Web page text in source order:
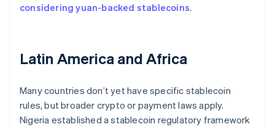
considering yuan-backed stablecoins.
Latin America and Africa
Many countries don’t yet have specific stablecoin
rules, but broader crypto or payment laws apply.
Nigeria established a stablecoin regulatory framework